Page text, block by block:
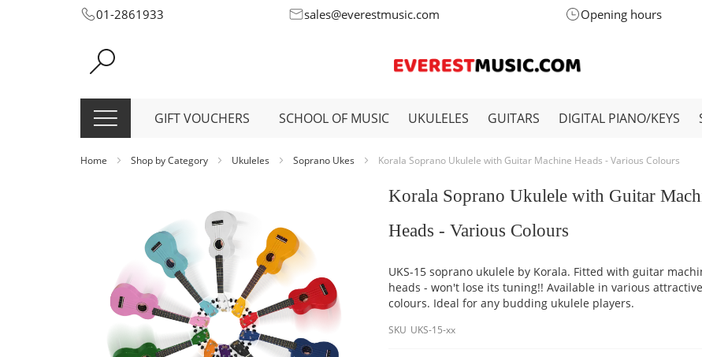
Skip
Content
01-2861933 sales@everestmusic.com Opening hours
GIFT VOUCHERS SCHOOL OF MUSIC UKULELES GUITARS DIGITAL PIANO/KEYS
Home Shop by Category Ukuleles Soprano Ukes Korala Soprano Ukulele with Guitar Machine Heads - Various Colours
Korala Soprano Ukulele with Guitar
Heads - Various Colours
UKS-15 soprano ukulele by Korala. Fitted with guitar
heads - won't lose its tuning!! Available in various attractive
colours. Ideal for any budding ukulele players.
SKU UKS-15-xx